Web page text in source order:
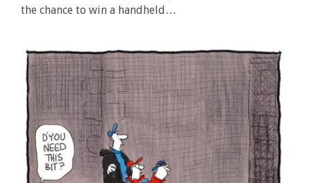
the chance to win a handheld…